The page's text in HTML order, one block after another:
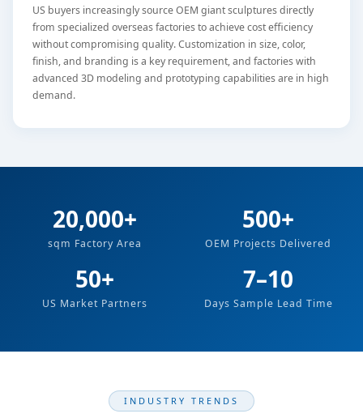
US buyers increasingly source OEM giant sculptures directly
from specialized overseas factories to achieve cost efficiency
without compromising quality. Customization in size, color,
finish, and branding is a key requirement, and factories with
advanced 3D modeling and prototyping capabilities are in high
demand.
20,000+
sqm Factory Area
500+
OEM Projects Delivered
50+
US Market Partners
7–10
Days Sample Lead Time
INDUSTRY TRENDS